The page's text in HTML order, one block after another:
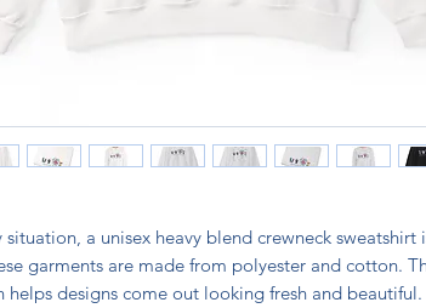
situation, a unisex heavy blend crewneck sweatshirt
garments are made from polyester and cotton.
helps designs come out looking fresh and